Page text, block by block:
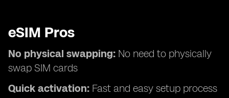
eSIM Pros
No physical swapping: No need to physically
swap SIM cards
Quick activation: Fast and easy setup process